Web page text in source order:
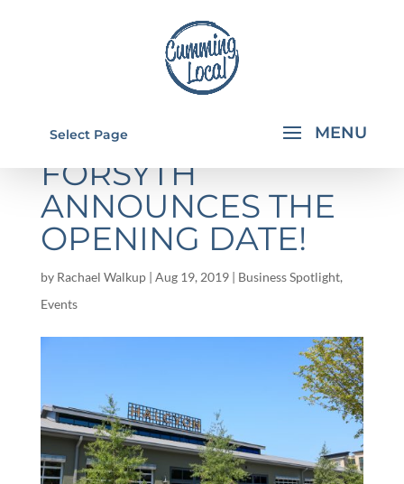
Select Page
HALCYON
FORSYTH
ANNOUNCES THE
OPENING DATE!
by Rachael Walkup| Aug 19, 2019| Business Spotlight,
Events